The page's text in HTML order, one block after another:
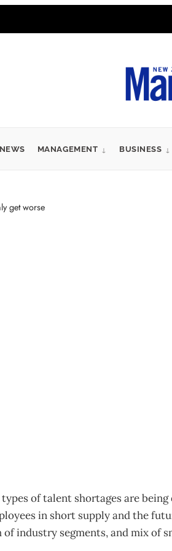
NEWS MANAGEMENT BUSINESS
get worse
of talent shortages are
in short supply and the
industry segments, and mix of